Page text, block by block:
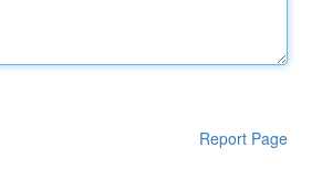
Report Page